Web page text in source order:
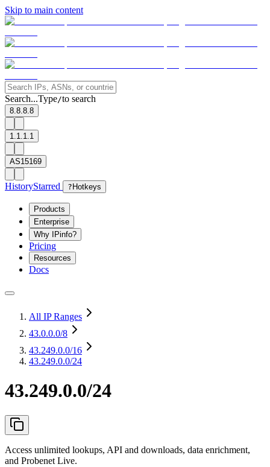
Skip to main content
Search...Type/to search
8.8.8.8
1.1.1.1
AS15169
HistoryStarred ? Hotkeys
Products
Enterprise
Why IPinfo?
Pricing
Resources
Docs
All IP Ranges
43.0.0.0/8
43.249.0.0/16
43.249.0.0/24
43.249.0.0/24
Access unlimited lookups, API and downloads, data enrichment,
and Probenet Live.